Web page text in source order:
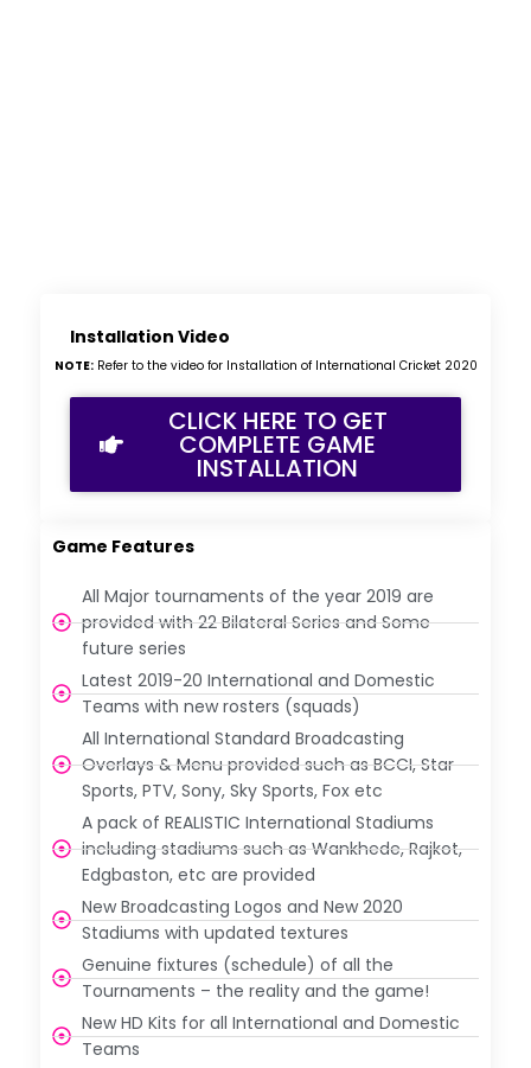
Installation Video
NOTE:Refer to the video for Installation of International Cricket 2020
CLICK HERE TO GET
COMPLETE GAME
INSTALLATION
Game Features
All Major tournaments of the year 2019 are
provided with 22 Bilateral Series and Some
future series
Latest 2019-20 International and Domestic
Teams with new rosters (squads)
All International Standard Broadcasting
Overlays & Menu provided such as BCCI, Star
Sports, PTV, Sony, Sky Sports, Fox etc
A pack of REALISTIC International Stadiums
including stadiums such as Wankhede, Rajkot,
Edgbaston, etc are provided
New Broadcasting Logos and New 2020
Stadiums with updated textures
Genuine fixtures (schedule) of all the
Tournaments – the reality and the game!
New HD Kits for all International and Domestic
Teams